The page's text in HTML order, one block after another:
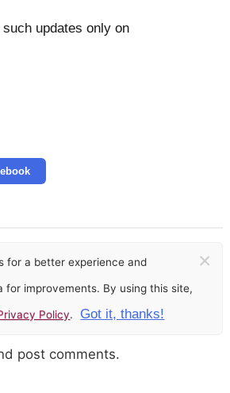
updates only on
for a better experience and
for improvements. By using this site,
Policy. Got it, thanks!
×
post comments.